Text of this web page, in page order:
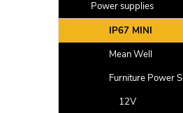
r
Power supplies
IP67 MINI
Mean Well
Furniture Power
12V